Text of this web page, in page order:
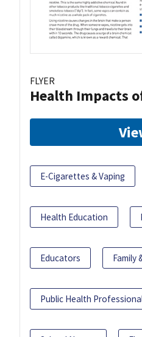
FLYER
Health Impacts
E-Cigarettes & Vaping
Health Education
Educators Family
Public Health